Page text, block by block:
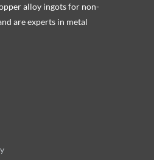
alloy ingots for non-
are experts in metal